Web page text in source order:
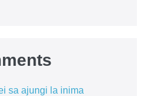
sa ajungi la inima